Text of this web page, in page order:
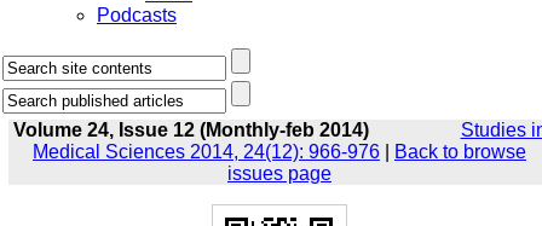
Podcasts
Volume 24, Issue 12 (Monthly-feb 2014)
Studies
Medical Sciences 2014, 24(12): 966-976
Back to browse
issues page